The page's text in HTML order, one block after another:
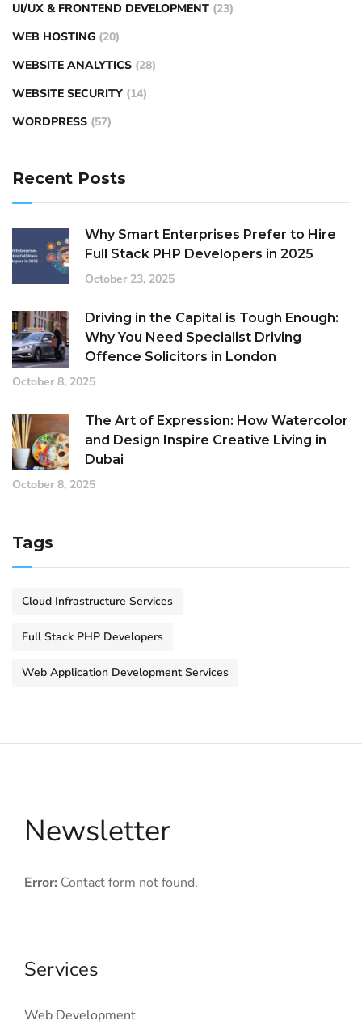
UI/UX & FRONTEND DEVELOPMENT (23)
WEB HOSTING (20)
WEBSITE ANALYTICS (28)
WEBSITE SECURITY (14)
WORDPRESS (57)
Recent Posts
Why Smart Enterprises Prefer to Hire
Full Stack PHP Developers in 2025
October 23, 2025
Driving in the Capital is Tough Enough:
Why You Need Specialist Driving
Offence Solicitors in London
October 8, 2025
The Art of Expression: How Watercolor
and Design Inspire Creative Living in
Dubai
October 8, 2025
Tags
Cloud Infrastructure Services
Full Stack PHP Developers
Web Application Development Services
Newsletter
Error: Contact form not found.
Services
Web Development